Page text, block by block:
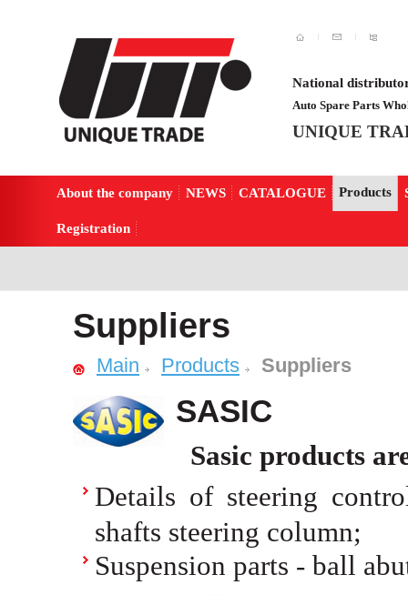
National
Auto Spare Parts
UNIQUE
About the company NEWS CATALOGUE Products
Registration
Suppliers
Main Products Suppliers
SASIC
Sasic products
Details of steering
shafts steering column;
Suspension parts - ball